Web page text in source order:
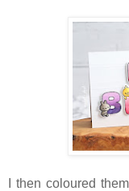
I then coloured